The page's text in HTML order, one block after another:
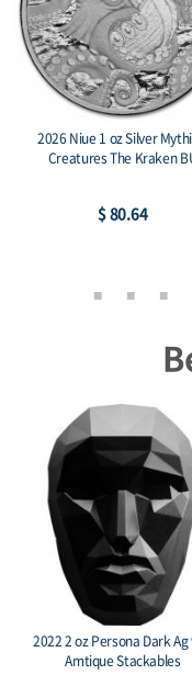
2026 Niue 1 oz Silver
Creatures The Kraken
$ 80.64
2022 2 oz Persona Dark Ag
Amtique Stackables